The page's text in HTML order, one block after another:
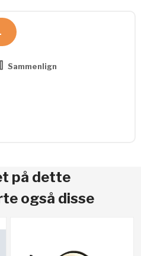
Sammenlign
på dette
også disse